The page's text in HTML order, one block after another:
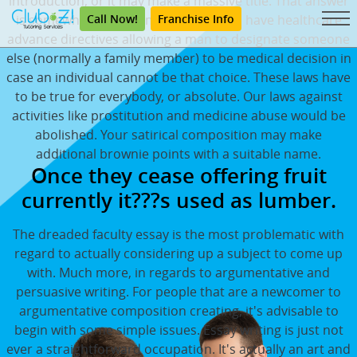
Call Now! Franchise Info
is somewhat more complex. All states have healthcare
advance directives allowing a man to designate someone
else (normally a family member) to be medical decision in
case an individual cannot be that choice. These laws have
to be true for everybody, or absolute. Our laws against
activities like prostitution and medicine abuse would be
abolished. Your satirical composition may make
additional brownie points with a suitable name.
Once they cease offering fruit
currently it???s used as lumber.
The dreaded faculty essay is the most problematic with
regard to actually considering up a subject to come up
with. Much more, in regards to argumentative and
persuasive writing. For people that are a newcomer to
argumentative composition creating, it's advisable to
begin with some simple issues. Essay writing is just not
ever a straightforward occupation. It's actually an art and